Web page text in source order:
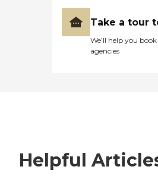
Take a tour
We’ll help you
agencies
Helpful